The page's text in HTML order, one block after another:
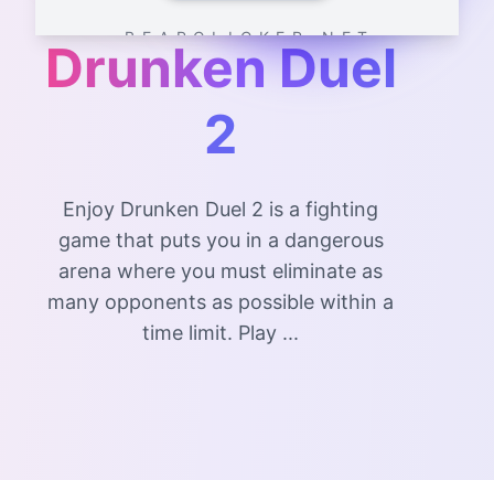
B E A R C L I C K E R . N E T
Drunken Duel
2
Enjoy Drunken Duel 2 is a fighting
game that puts you in a dangerous
arena where you must eliminate as
many opponents as possible within a
time limit. Play ...